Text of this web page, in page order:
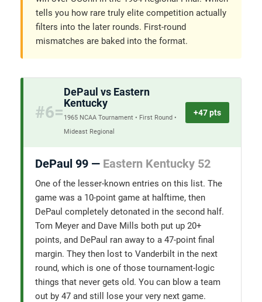
tells you how rare truly elite competition actually
filters into the later rounds. First-round
mismatches are baked into the format.
#6=
DePaul vs Eastern
Kentucky
1965 NCAA Tournament • First Round •
Mideast Regional
+47 pts
DePaul 99 — Eastern Kentucky 52
One of the lesser-known entries on this list. The
game was a 10-point game at halftime, then
DePaul completely detonated in the second half.
Tom Meyer and Dave Mills both put up 20+
points, and DePaul ran away to a 47-point final
margin. They then lost to Vanderbilt in the next
round, which is one of those tournament-logic
things that never gets old. You can blow a team
out by 47 and still lose your very next game.